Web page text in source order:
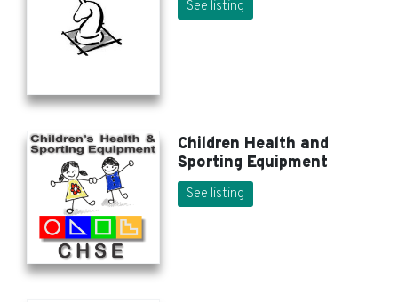
See listing
Children Health and
Sporting Equipment
See listing